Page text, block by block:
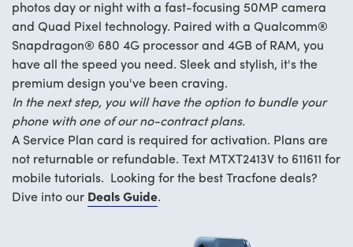
photos day or night with a fast-focusing 50MP camera
and Quad Pixel technology. Paired with a Qualcomm®
Snapdragon® 680 4G processor and 4GB of RAM, you
have all the speed you need. Sleek and stylish, it's the
premium design you've been craving.
In the next step, you will have the option to bundle your
phone with one of our no-contract plans.
A Service Plan card is required for activation. Plans are
not returnable or refundable. Text MTXT2413V to 611611 for
mobile tutorials. Looking for the best Tracfone deals?
Dive into our Deals Guide.